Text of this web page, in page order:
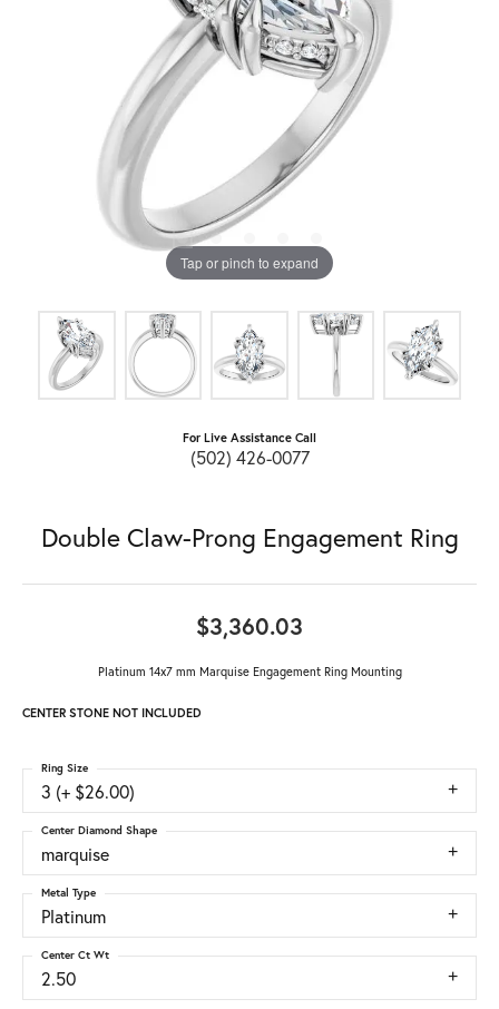
Tap or pinch to expand
For Live Assistance Call
(502) 426-0077
Double Claw-Prong Engagement Ring
$3,360.03
Platinum 14x7 mm Marquise Engagement Ring Mounting
CENTER STONE NOT INCLUDED
3 (+ $26.00)
Ring Size
marquise
Center Diamond Shape
Platinum
Metal Type
2.50
Center Ct Wt